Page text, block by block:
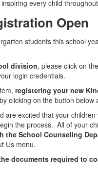
every child
Open
students this school
division, please click on
login credentials.
registering your new
clicking on the button below
are excited that your
the process. All of your
School Counseling
Us menu.
documents required to